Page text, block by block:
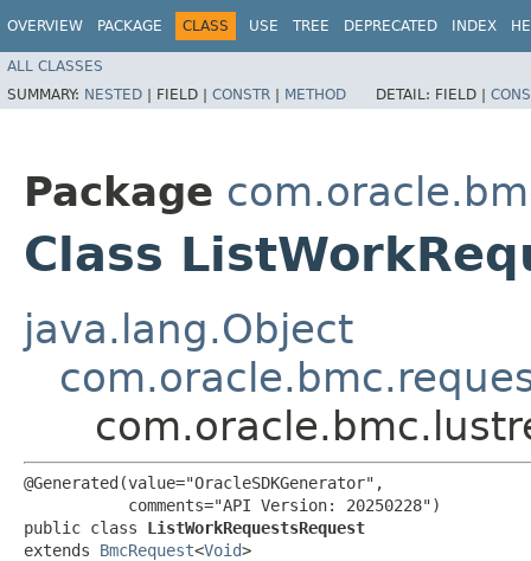
OVERVIEW PACKAGE CLASS USE TREE DEPRECATED INDEX
ALL CLASSES
SUMMARY: NESTED | FIELD | CONSTR | METHOD DETAIL: FIELD |
Package
Class
java.lang.Object
@Generated(value="OracleSDKGenerator",
           comments="API Version: 20250228")
public class ListWorkRequestsRequest
extends BmcRequest<Void>